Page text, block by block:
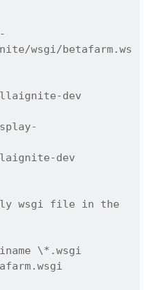
wsgi/betafarm.ws
dev
dev
wsgi file in the
\*.wsgi